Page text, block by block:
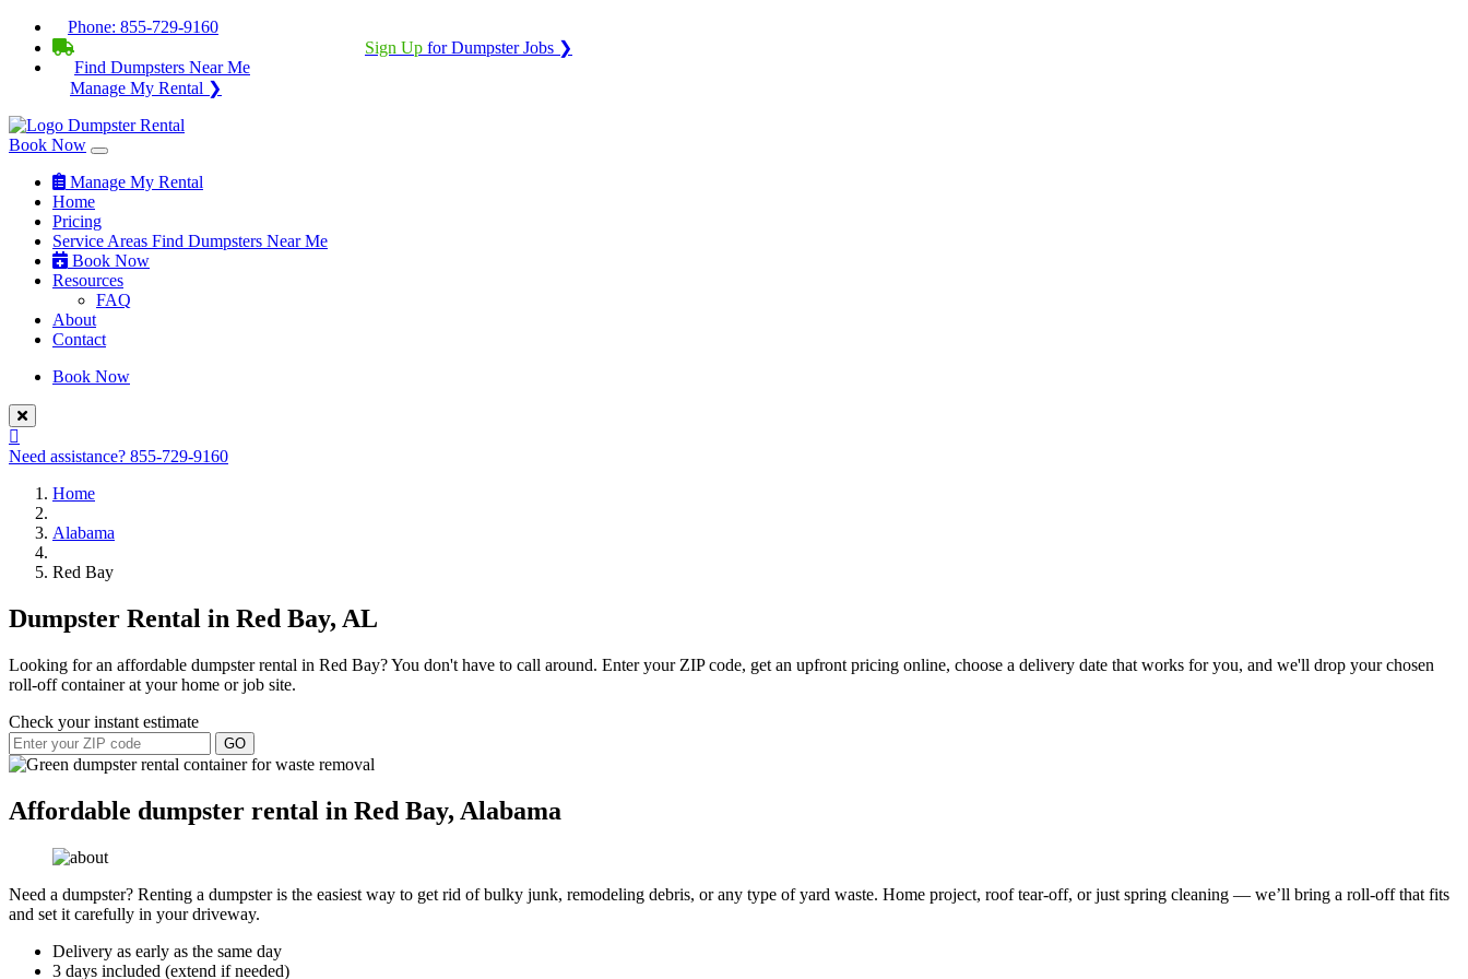
Phone: 855-729-9160
Sign Up for Dumpster Jobs ❯
Find Dumpsters Near Me
Manage My Rental ❯
Book Now
Manage My Rental
Home
Pricing
Service Areas Find Dumpsters Near Me
Book Now
Resources
FAQ
About
Contact
Book Now
Need assistance? 855-729-9160
Home
Alabama
Red Bay
Dumpster Rental in Red Bay, AL
Looking for an affordable dumpster rental in Red Bay? You don't have to call around. Enter your ZIP code, get an upfront pricing online, choose a delivery date that works for you, and we'll drop your chosen
roll-off container at your home or job site.
Check your instant estimate
GO
Affordable dumpster rental in Red Bay, Alabama
Need a dumpster? Renting a dumpster is the easiest way to get rid of bulky junk, remodeling debris, or any type of yard waste. Home project, roof tear-off, or just spring cleaning — we’ll bring a roll-off that fits
and set it carefully in your driveway.
Delivery as early as the same day
3 days included (extend if needed)